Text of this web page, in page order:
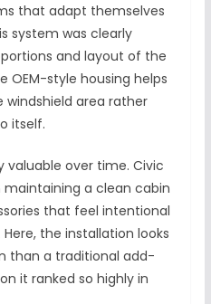
that adapt themselves
system was clearly
and layout of the
OEM-style housing helps
area rather
itself.
valuable over time. Civic
maintaining a clean cabin
that feel intentional
the installation looks
than a traditional add-
it ranked so highly in